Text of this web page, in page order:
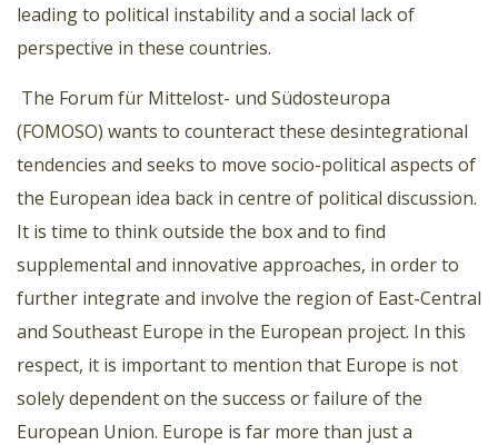
leading to political instability and a social lack of
perspective in these countries.
The Forum für Mittelost- und Südosteuropa
(FOMOSO) wants to counteract these desintegrational
tendencies and seeks to move socio-political aspects of
the European idea back in centre of political discussion.
It is time to think outside the box and to find
supplemental and innovative approaches, in order to
further integrate and involve the region of East-Central
and Southeast Europe in the European project. In this
respect, it is important to mention that Europe is not
solely dependent on the success or failure of the
European Union. Europe is far more than just a